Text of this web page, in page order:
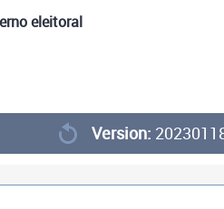
eleitoral
Version: